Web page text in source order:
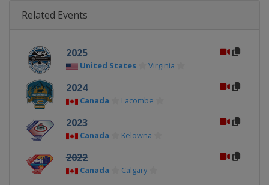
Related Events
2025
United States Virginia
2024
Canada Lacombe
2023
Canada Kelowna
2022
Canada Calgary